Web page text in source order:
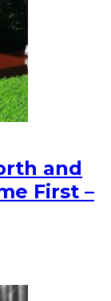
and
First –